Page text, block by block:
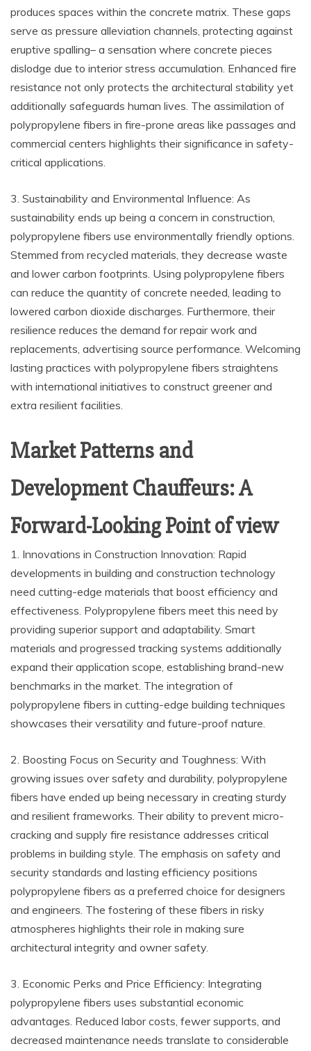
produces spaces within the concrete matrix. These gaps
serve as pressure alleviation channels, protecting against
eruptive spalling– a sensation where concrete pieces
dislodge due to interior stress accumulation. Enhanced fire
resistance not only protects the architectural stability yet
additionally safeguards human lives. The assimilation of
polypropylene fibers in fire-prone areas like passages and
commercial centers highlights their significance in safety-
critical applications.
3. Sustainability and Environmental Influence: As
sustainability ends up being a concern in construction,
polypropylene fibers use environmentally friendly options.
Stemmed from recycled materials, they decrease waste
and lower carbon footprints. Using polypropylene fibers
can reduce the quantity of concrete needed, leading to
lowered carbon dioxide discharges. Furthermore, their
resilience reduces the demand for repair work and
replacements, advertising source performance. Welcoming
lasting practices with polypropylene fibers straightens
with international initiatives to construct greener and
extra resilient facilities.
Market Patterns and
Development Chauffeurs: A
Forward-Looking Point of view
1. Innovations in Construction Innovation: Rapid
developments in building and construction technology
need cutting-edge materials that boost efficiency and
effectiveness. Polypropylene fibers meet this need by
providing superior support and adaptability. Smart
materials and progressed tracking systems additionally
expand their application scope, establishing brand-new
benchmarks in the market. The integration of
polypropylene fibers in cutting-edge building techniques
showcases their versatility and future-proof nature.
2. Boosting Focus on Security and Toughness: With
growing issues over safety and durability, polypropylene
fibers have ended up being necessary in creating sturdy
and resilient frameworks. Their ability to prevent micro-
cracking and supply fire resistance addresses critical
problems in building style. The emphasis on safety and
security standards and lasting efficiency positions
polypropylene fibers as a preferred choice for designers
and engineers. The fostering of these fibers in risky
atmospheres highlights their role in making sure
architectural integrity and owner safety.
3. Economic Perks and Price Efficiency: Integrating
polypropylene fibers uses substantial economic
advantages. Reduced labor costs, fewer supports, and
decreased maintenance needs translate to considerable